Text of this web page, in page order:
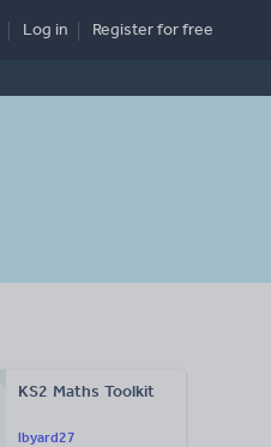
Log in Registerfor free
lbyard27
KS2 Maths Toolkit